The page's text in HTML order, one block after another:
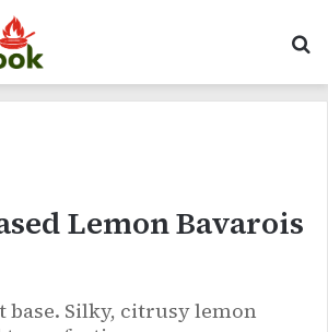
Lemon Bavarois
Silky, citrusy lemon